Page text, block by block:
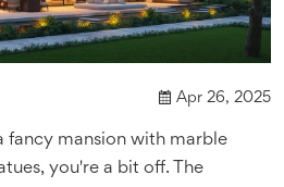
Apr 26, 2025
fancy mansion with marble
you're a bit off. The